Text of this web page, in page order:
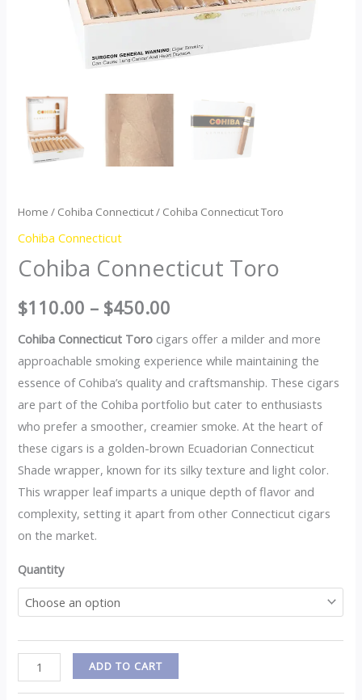
Home / Cohiba Connecticut/ Cohiba Connecticut Toro
Cohiba Connecticut
Cohiba Connecticut Toro
$110.00 – $450.00
Cohiba Connecticut Toro cigars offer a milder and more
approachable smoking experience while maintaining the
essence of Cohiba’s quality and craftsmanship. These cigars
are part of the Cohiba portfolio but cater to enthusiasts
who prefer a smoother, creamier smoke. At the heart of
these cigars is a golden-brown Ecuadorian Connecticut
Shade wrapper, known for its silky texture and light color.
This wrapper leaf imparts a unique depth of flavor and
complexity, setting it apart from other Connecticut cigars
on the market.
Quantity
ADD TO CART